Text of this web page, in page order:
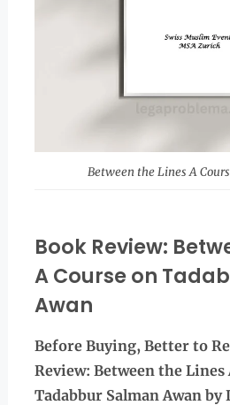
Between the Lines A
Book Review:
A Course on
Awan
Before Buying, Better to
Review: Between the Lines
Tadabbur Salman Awan by